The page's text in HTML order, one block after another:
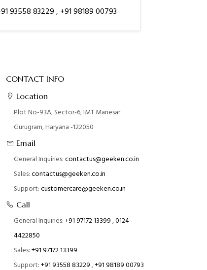
93558 83229, +91 98189 00793
CONTACT INFO
Location
Plot No-93A, Sector-6, IMT Manesar
Gurugram, Haryana -122050
Email
General Inquiries:contactus@geeken.co.in
Sales:contactus@geeken.co.in
Support:customercare@geeken.co.in
Call
General Inquiries:+91 97172 13399,0124-
4422850
Sales:+91 97172 13399
Support:+91 93558 83229,+91 98189 00793